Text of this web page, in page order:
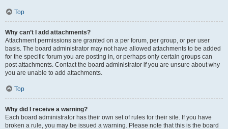
Top
Why can’t I add attachments?
Attachment permissions are granted on a per forum, per group, or per user
basis. The board administrator may not have allowed attachments to be added
for the specific forum you are posting in, or perhaps only certain groups can
post attachments. Contact the board administrator if you are unsure about why
you are unable to add attachments.
Top
Why did I receive a warning?
Each board administrator has their own set of rules for their site. If you have
broken a rule, you may be issued a warning. Please note that this is the board